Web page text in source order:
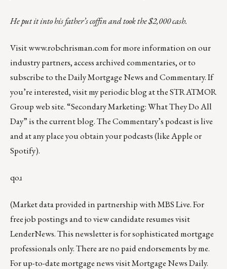
He put it into his father’s coffin and took the $2,000 cash.
Visitwww.robchrisman.comfor more information on our
industry partners, access archived commentaries, or to
subscribe to theDaily Mortgage News and Commentary. If
you’re interested, visit my periodic blog at theSTRATMOR
Group web site.“Secondary Marketing: What They Do All
Day” is the current blog. The Commentary’s podcastis live
and at any place you obtain your podcasts (likeAppleor
Spotify).
qoɹ
(Market data provided in partnership withMBS Live. For
free job postings and to view candidate resumes visit
LenderNews. This newsletter is for sophisticated mortgage
professionals only. There are no paid endorsements by me.
For up-to-date mortgage news visitMortgage News Daily.